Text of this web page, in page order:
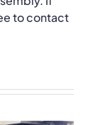
to contact